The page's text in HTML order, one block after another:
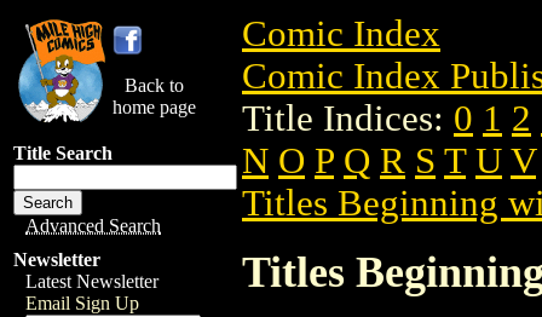
Back to
home page
Title Search
Advanced Search
Newsletter
Latest Newsletter
Email Sign Up
Comic Index
Comic Index
Title Indices: 0 1 2
N O P Q R S T U V
Titles Beginning
Titles